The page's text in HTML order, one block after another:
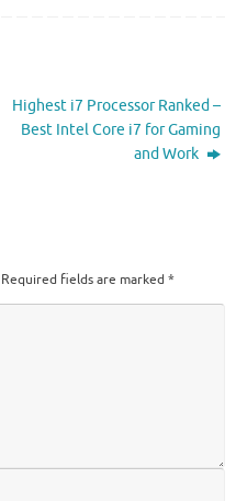
Highest i7 Processor Ranked –
Best Intel Core i7 for Gaming
and Work
Required fields are marked *